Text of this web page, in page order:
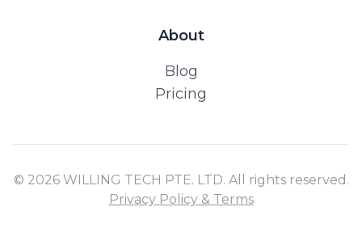
About
Blog
Pricing
© 2026 WILLING TECH PTE. LTD. All rights reserved.
Privacy Policy & Terms